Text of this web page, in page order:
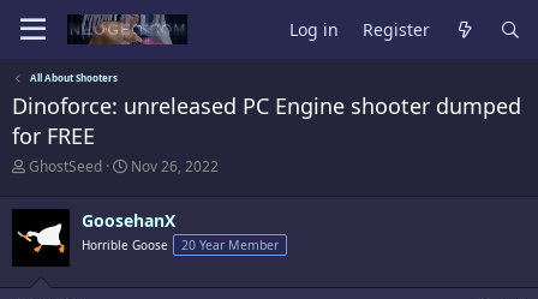
Log in Register
All About Shooters
Dinoforce: unreleased PC Engine shooter dumped
for FREE
T
r
a
s
GhostSeed
S
a
r
t
Nov 26, 2022
GoosehanX
Horrible Goose 20 Year Member